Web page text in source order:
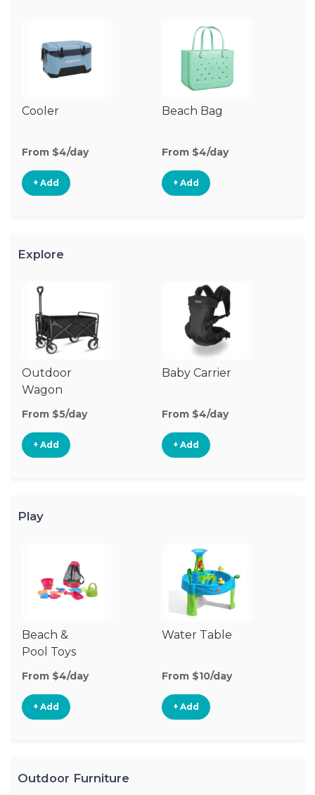
Cooler
From $4/day
+ Add
Beach Bag
From $4/day
+ Add
Explore
Outdoor
Wagon
From $5/day
+ Add
Baby Carrier
From $4/day
+ Add
Play
Beach &
Pool Toys
From $4/day
+ Add
Water Table
From $10/day
+ Add
Outdoor Furniture